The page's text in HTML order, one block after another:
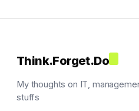
Think.Forget.Do
My thoughts on IT,
stuffs